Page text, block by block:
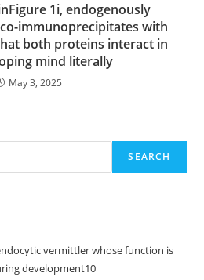
1i, endogenously
immunoprecipitates with
both proteins interact in
mind literally
May 3, 2025
SEARCH
vermittler whose function is
development10